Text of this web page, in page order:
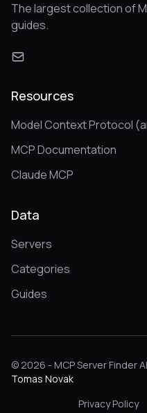
The largest collection of
guides.
Resources
Model Context Protocol
MCP Documentation
Claude MCP
Data
Servers
Categories
Guides
© 2026 - MCP Server Finder
Tomas Novak
Privacy Policy